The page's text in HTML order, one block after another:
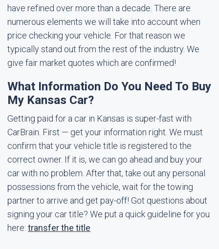
have refined over more than a decade. There are
numerous elements we will take into account when
price checking your vehicle. For that reason we
typically stand out from the rest of the industry. We
give fair market quotes which are confirmed!
What Information Do You Need To Buy
My Kansas Car?
Getting paid for a car in Kansas is super-fast with
CarBrain. First — get your information right. We must
confirm that your vehicle title is registered to the
correct owner. If it is, we can go ahead and buy your
car with no problem. After that, take out any personal
possessions from the vehicle, wait for the towing
partner to arrive and get pay-off! Got questions about
signing your car title? We put a quick guideline for you
here: transfer the title